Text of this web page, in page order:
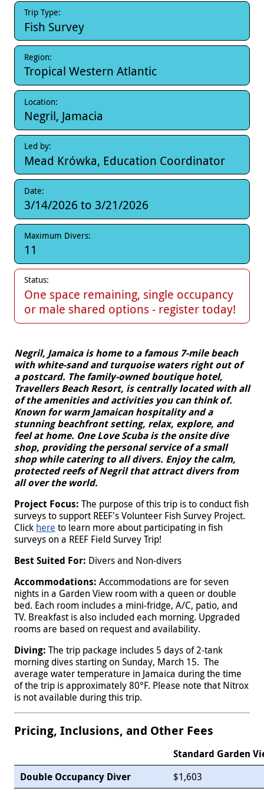
Trip Type:
Fish Survey
Region:
Tropical Western Atlantic
Location:
Negril, Jamacia
Led by:
Mead Krówka, Education Coordinator
Date:
3/14/2026 to 3/21/2026
Maximum Divers:
11
Status:
One space remaining, single occupancy
or male shared options - register today!
Negril, Jamaica is home to a famous 7-mile beach
with white-sand and turquoise waters right out of
a postcard. The family-owned boutique hotel,
Travellers Beach Resort, is centrally located with all
of the amenities and activities you can think of.
Known for warm Jamaican hospitality and a
stunning beachfront setting, relax, explore, and
feel at home. One Love Scuba is the onsite dive
shop, providing the personal service of a small
shop while catering to all divers. Enjoy the calm,
protected reefs of Negril that attract divers from
all over the world.
Project Focus: The purpose of this trip is to conduct fish
surveys to support REEF's Volunteer Fish Survey Project.
Click here to learn more about participating in fish
surveys on a REEF Field Survey Trip!
Best Suited For: Divers and Non-divers
Accommodations: Accommodations are for seven
nights in a Garden View room with a queen or double
bed. Each room includes a mini-fridge, A/C, patio, and
TV. Breakfast is also included each morning. Upgraded
rooms are based on request and availability.
Diving: The trip package includes 5 days of 2-tank
morning dives starting on Sunday, March 15. The
average water temperature in Jamaica during the time
of the trip is approximately 80°F. Please note that Nitrox
is not available during this trip.
Pricing, Inclusions, and Other Fees
Standard Garden
Double Occupancy Diver
$1,603